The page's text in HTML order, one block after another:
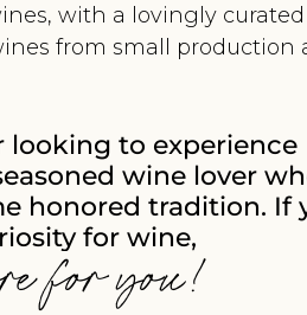
with a lovingly curated
from small production
looking to experience
wine lover
honored tradition. If
for wine,
for you!